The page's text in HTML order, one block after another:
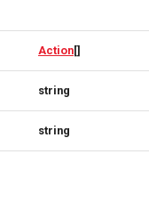
Action[]
string
string